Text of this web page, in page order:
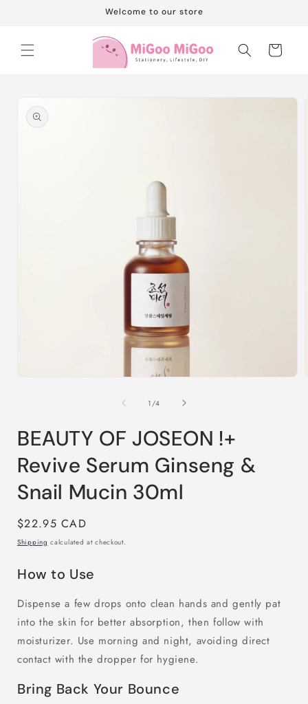
Welcome to our store
Cart
product
information
1 /of
4
BEAUTY OF JOSEON !+
Revive Serum Ginseng &
Snail Mucin 30ml
Regular
price
$22.95 CAD
Shipping calculated at checkout.
How to Use
Dispense a few drops onto clean hands and gently pat
into the skin for better absorption, then follow with
moisturizer. Use morning and night, avoiding direct
contact with the dropper for hygiene.
Bring Back Your Bounce